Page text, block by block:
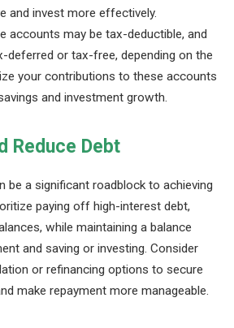
and invest more effectively.
accounts may be tax-deductible, and
deferred or tax-free, depending on the
your contributions to these accounts
and investment growth.
Reduce Debt
be a significant roadblock to achieving
paying off high-interest debt,
while maintaining a balance
and saving or investing. Consider
or refinancing options to secure
make repayment more manageable.